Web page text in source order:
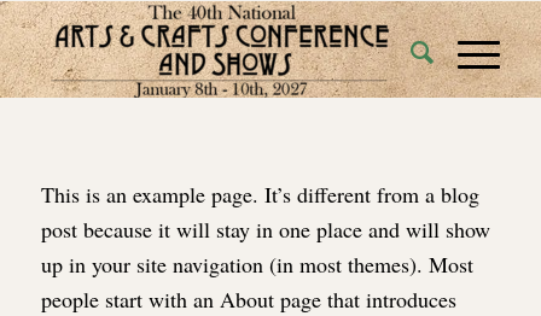
This is an example page. It’s different from a blog
post because it will stay in one place and will show
up in your site navigation (in most themes). Most
people start with an About page that introduces